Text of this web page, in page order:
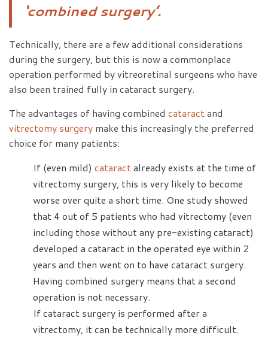
‘combined surgery’.
Technically, there are a few additional considerations
during the surgery, but this is now a commonplace
operation performed by vitreoretinal surgeons who have
also been trained fully in cataract surgery.
The advantages of having combined cataract and
vitrectomy surgery make this increasingly the preferred
choice for many patients:
If (even mild) cataract already exists at the time of
vitrectomy surgery, this is very likely to become
worse over quite a short time. One study showed
that 4 out of 5 patients who had vitrectomy (even
including those without any pre-existing cataract)
developed a cataract in the operated eye within 2
years and then went on to have cataract surgery.
Having combined surgery means that a second
operation is not necessary.
If cataract surgery is performed after a
vitrectomy, it can be technically more difficult.